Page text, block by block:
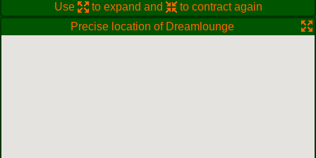
Use to expand and
to contract again
Precise location of Dreamlounge